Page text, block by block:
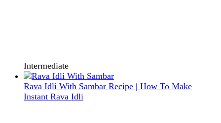
Intermediate
Rava Idli With Sambar Recipe | How To Make
Instant Rava Idli